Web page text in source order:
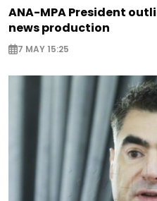
ANA-MPA President
news production
7 MAY 15:25